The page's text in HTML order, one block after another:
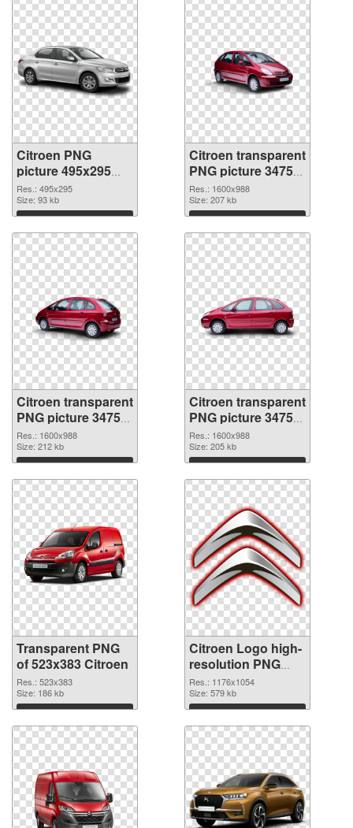
Citroen PNG
picture 495x295
PNG picture
Res.: 495x295
Size: 93 kb
Download
Citroen transparent
PNG picture 34754
PNG cutout
Res.: 1600x988
Size: 207 kb
Download
Citroen transparent
PNG picture 34753
transparent PNG
graphic
Res.: 1600x988
Size: 212 kb
Download
Citroen transparent
PNG picture 34752
PNG image
Res.: 1600x988
Size: 205 kb
Download
Transparent PNG
of 523x383 Citroen
Res.: 523x383
Size: 186 kb
Download
Citroen Logo high-
resolution PNG
picture
Res.: 1176x1054
Size: 579 kb
Download